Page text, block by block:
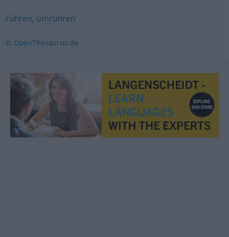
rühren, umrühren
© OpenThesaurus.de